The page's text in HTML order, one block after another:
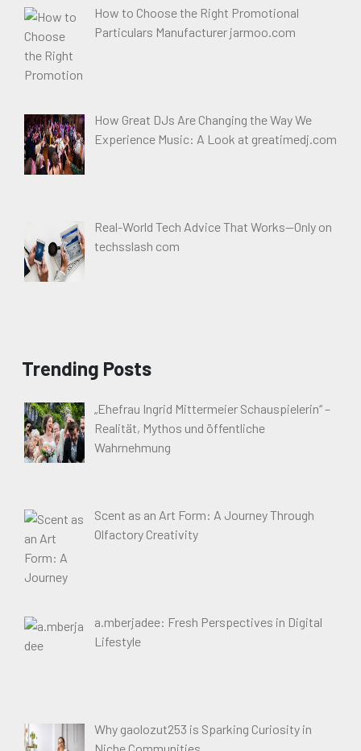
How to Choose the Right Promotional
Particulars Manufacturer jarmoo.com
How Great DJs Are Changing the Way We
Experience Music: A Look at greatimedj.com
Real-World Tech Advice That Works—Only on
techsslash com
Trending Posts
„Ehefrau Ingrid Mittermeier Schauspielerin“ –
Realität, Mythos und öffentliche
Wahrnehmung
Scent as an Art Form: A Journey Through
Olfactory Creativity
a.mberjadee: Fresh Perspectives in Digital
Lifestyle
Why gaolozut253 is Sparking Curiosity in